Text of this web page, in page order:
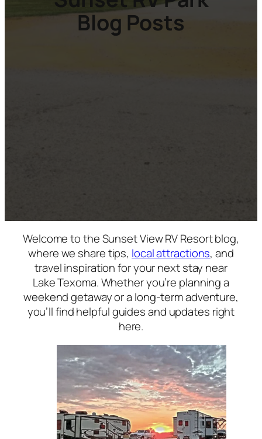
Blog Posts
Welcome to the Sunset View RV Resort blog,
where we share tips, local attractions, and
travel inspiration for your next stay near
Lake Texoma. Whether you’re planning a
weekend getaway or a long-term adventure,
you’ll find helpful guides and updates right
here.